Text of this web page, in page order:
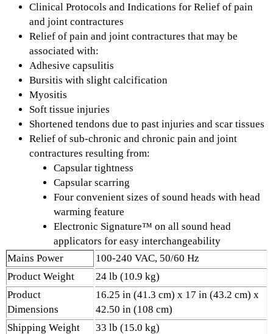
Clinical Protocols and Indications for Relief of pain
and joint contractures
Relief of pain and joint contractures that may be
associated with:
Adhesive capsulitis
Bursitis with slight calcification
Myositis
Soft tissue injuries
Shortened tendons due to past injuries and scar tissues
Relief of sub-chronic and chronic pain and joint
contractures resulting from:
Capsular tightness
Capsular scarring
Four convenient sizes of sound heads with head
warming feature
Electronic Signature™ on all sound head
applicators for easy interchangeability
Mains Power
100-240 VAC, 50/60 Hz
Product Weight
24 lb (10.9 kg)
Product
Dimensions
16.25 in (41.3 cm) x 17 in (43.2 cm) x
42.50 in (108 cm)
Shipping Weight
33 lb (15.0 kg)